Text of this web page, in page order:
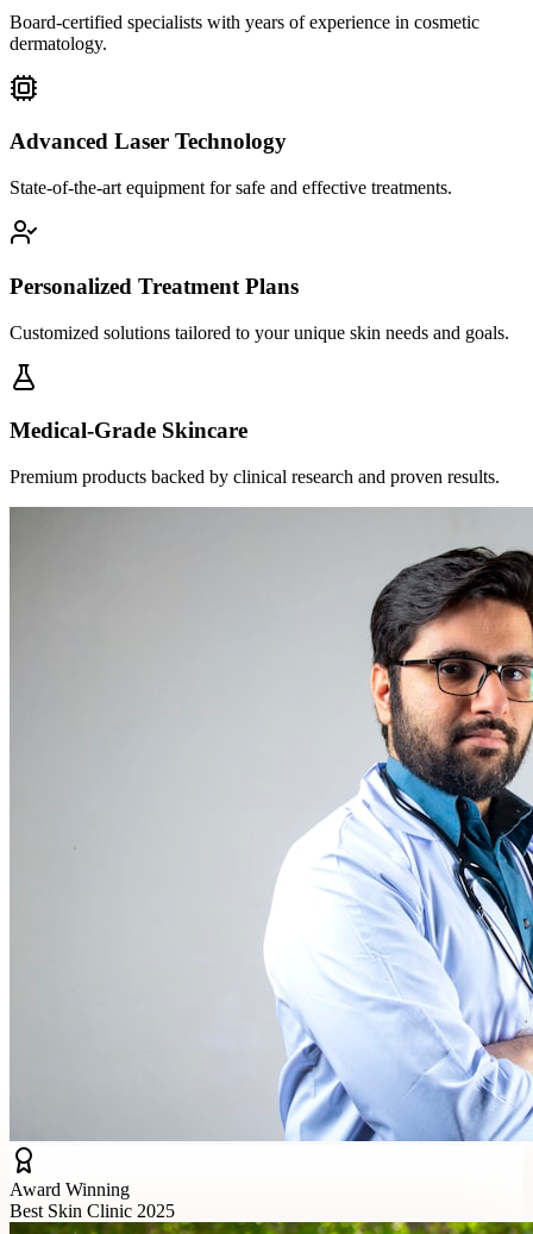
Board-certified specialists with years of experience in cosmetic
dermatology.
Advanced Laser Technology
State-of-the-art equipment for safe and effective treatments.
Personalized Treatment Plans
Customized solutions tailored to your unique skin needs and goals.
Medical-Grade Skincare
Premium products backed by clinical research and proven results.
Award Winning
Best Skin Clinic 2025